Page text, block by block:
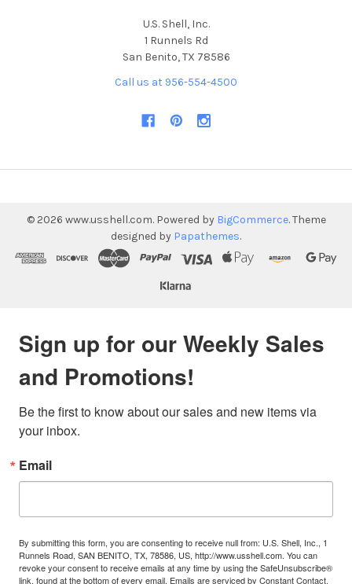
U.S. Shell, Inc.
1 Runnels Rd
San Benito, TX 78586
Call us at 956-554-4500
© 2026 www.usshell.com. Powered by BigCommerce. Theme
designed by Papathemes.
Sign up for our Weekly Sales
and Promotions!
Be the first to know about our sales and new items via
your inbox.
Email
By submitting this form, you are consenting to receive null from: U.S. Shell, Inc., 1
Runnels Road, SAN BENITO, TX, 78586, US, http://www.usshell.com. You can
revoke your consent to receive emails at any time by using the SafeUnsubscribe®
link, found at the bottom of every email. Emails are serviced by Constant Contact.